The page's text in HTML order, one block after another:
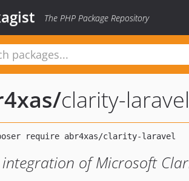
The PHP Package Repository
/clarity-laravel
integration of Microsoft